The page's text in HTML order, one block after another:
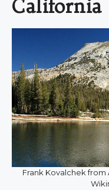
California
Frank Kovalchek from